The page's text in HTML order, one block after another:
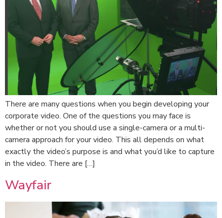
There are many questions when you begin developing your
corporate video. One of the questions you may face is
whether or not you should use a single-camera or a multi-
camera approach for your video. This all depends on what
exactly the video’s purpose is and what you’d like to capture
in the video. There are […]
Wayfair